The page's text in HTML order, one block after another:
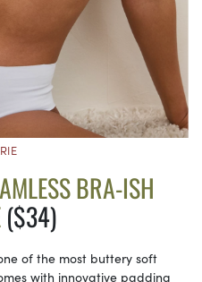
BRA-ISH
($34)
of the most buttery soft
with innovative padding